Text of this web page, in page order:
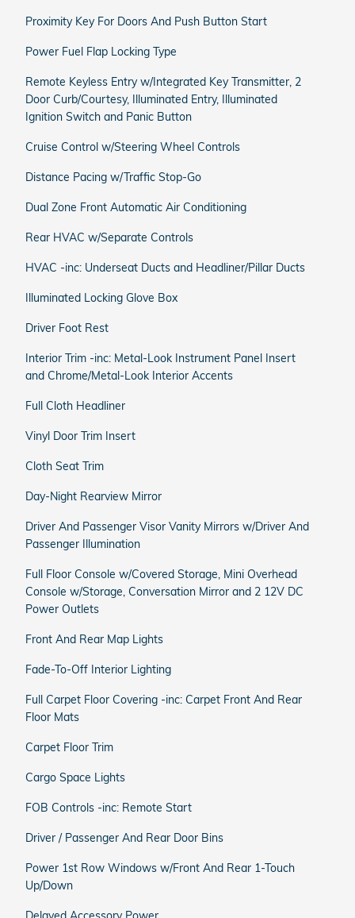
Proximity Key For Doors And Push Button Start
Power Fuel Flap Locking Type
Remote Keyless Entry w/Integrated Key Transmitter, 2
Door Curb/Courtesy, Illuminated Entry, Illuminated
Ignition Switch and Panic Button
Cruise Control w/Steering Wheel Controls
Distance Pacing w/Traffic Stop-Go
Dual Zone Front Automatic Air Conditioning
Rear HVAC w/Separate Controls
HVAC -inc: Underseat Ducts and Headliner/Pillar Ducts
Illuminated Locking Glove Box
Driver Foot Rest
Interior Trim -inc: Metal-Look Instrument Panel Insert
and Chrome/Metal-Look Interior Accents
Full Cloth Headliner
Vinyl Door Trim Insert
Cloth Seat Trim
Day-Night Rearview Mirror
Driver And Passenger Visor Vanity Mirrors w/Driver And
Passenger Illumination
Full Floor Console w/Covered Storage, Mini Overhead
Console w/Storage, Conversation Mirror and 2 12V DC
Power Outlets
Front And Rear Map Lights
Fade-To-Off Interior Lighting
Full Carpet Floor Covering -inc: Carpet Front And Rear
Floor Mats
Carpet Floor Trim
Cargo Space Lights
FOB Controls -inc: Remote Start
Driver / Passenger And Rear Door Bins
Power 1st Row Windows w/Front And Rear 1-Touch
Up/Down